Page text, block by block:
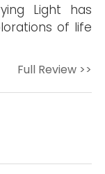
Light has
of life
Full Review >>